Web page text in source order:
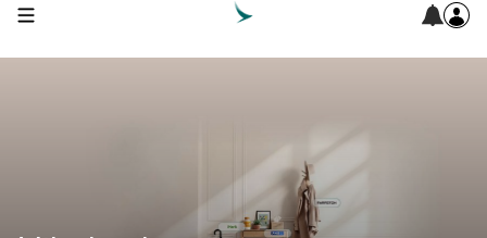
open navigation menu